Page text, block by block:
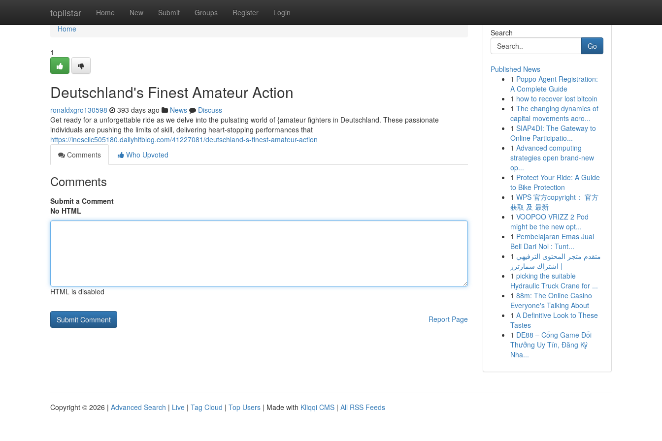
toplistar Home New Submit Groups Register Login
Home
Home
1
Deutschland's Finest Amateur Action
ronaldxgro130598 393 days ago News
Discuss
Get ready for a unforgettable ride as we delve into the pulsating world of {amateur fighters in Deutschland. These passionate
individuals are pushing the limits of skill, delivering heart-stopping performances that
https://inescllc505180.dailyhitblog.com/41227081/deutschland-s-finest-amateur-action
Comments
Who Upvoted
Comments
Submit a Comment
No HTML
HTML is disabled
Report Page
Search
Go
Published News
1 Poppo Agent Registration:
A Complete Guide
1 how to recover lost bitcoin
1 The changing dynamics of
capital movements acro...
1 SIAP4DI: The Gateway to
Online Participatio...
1 Advanced computing
strategies open brand-new
op...
1 Protect Your Ride: A Guide
to Bike Protection
1 WPS 官方copyright： 官方
获取 及 最新
1 VOOPOO VRIZZ 2 Pod
might be the new opt...
1 Pembelajaran Emas Jual
Beli Dari Nol : Tunt...
1 متقدم متجر المحتوى الترفيهي
| اشتراك سمارترز
1 picking the suitable
Hydraulic Truck Crane for ...
1 88m: The Online Casino
Everyone's Talking About
1 A Definitive Look to These
Tastes
1 DE88 – Cổng Game Đổi
Thưởng Uy Tín, Đăng Ký
Nha...
Copyright © 2026 | Advanced Search | Live | Tag Cloud | Top Users | Made with Kliqqi CMS | All RSS Feeds